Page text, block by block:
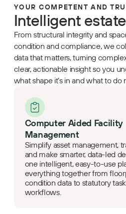
YOUR COMPETENT AND
Intelligent
From structural integrity and
condition and compliance, we
data that matters, turning
clear, actionable insight so you
what shape it’s in and what to do
Computer Aided Facility
Management
Simplify asset management,
and make smarter, data-led
one intelligent, easy-to-use
everything together from
condition data to statutory
workflows.